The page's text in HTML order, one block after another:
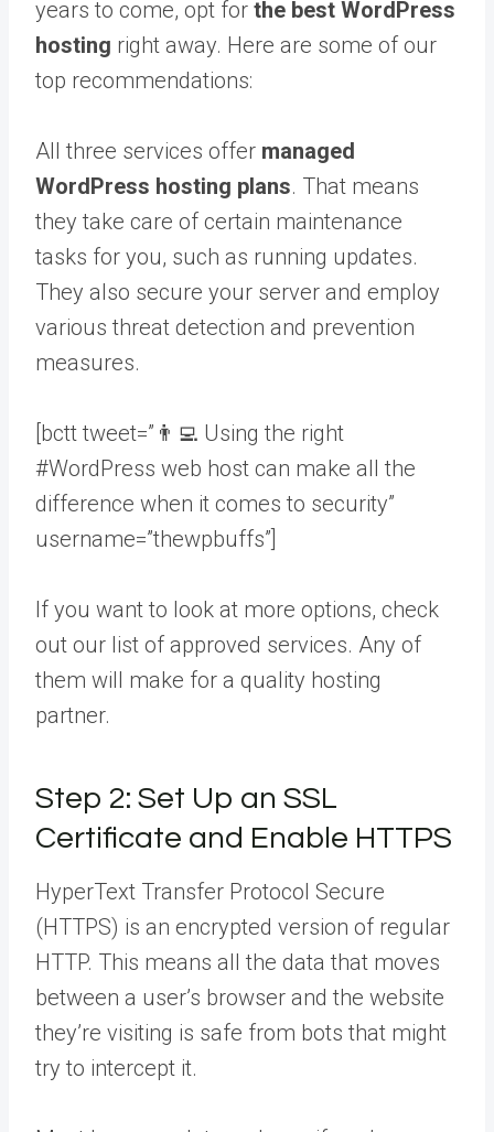
years to come, opt for the best WordPress
hosting right away. Here are some of our
top recommendations:
All three services offer managed
WordPress hosting plans. That means
they take care of certain maintenance
tasks for you, such as running updates.
They also secure your server and employ
various threat detection and prevention
measures.
[bctt tweet=”👨‍💻 Using the right
#WordPress web host can make all the
difference when it comes to security”
username=”thewpbuffs”]
If you want to look at more options, check
out our list of approved services. Any of
them will make for a quality hosting
partner.
Step 2: Set Up an SSL
Certificate and Enable HTTPS
HyperText Transfer Protocol Secure
(HTTPS) is an encrypted version of regular
HTTP. This means all the data that moves
between a user’s browser and the website
they’re visiting is safe from bots that might
try to intercept it.